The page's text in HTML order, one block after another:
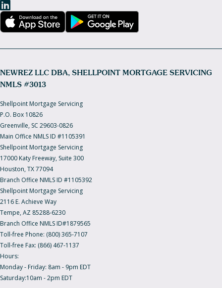
NEWREZ LLC DBA, SHELLPOINT MORTGAGE SERVICING
NMLS #3013
Shellpoint Mortgage Servicing
P.O. Box 10826
Greenville, SC 29603-0826
Main Office NMLS ID #1105391
Shellpoint Mortgage Servicing
17000 Katy Freeway, Suite 300
Houston, TX 77094
Branch Office NMLS ID #1105392
Shellpoint Mortgage Servicing
2116 E. Achieve Way
Tempe, AZ 85288-6230
Branch Office NMLS ID#1879565
Toll-free Phone: (800) 365-7107
Toll-free Fax: (866) 467-1137
Hours:
Monday - Friday: 8am - 9pm EDT
Saturday:10am - 2pm EDT